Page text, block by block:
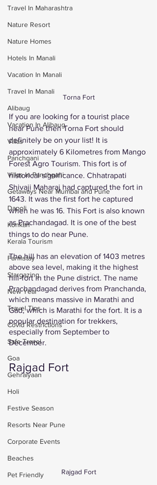
Travel In Maharashtra
Nature Resort
Nature Homes
Hotels In Manali
Vacation In Manali
Travel In Manali
Alibaug
Vacation In Alibaug
Villas
Panchgani
Villas In Panchgani
Getaways Near Mumbai and Pune
Dapoli
Konkan
Kerala Tourism
Farmstay
Stargazing
New Year
Travel Tips
Covid Restrictions
Safe Travel
Goa
Gehraiyaan
Holi
Festive Season
Resorts Near Pune
Corporate Events
Beaches
Pet Friendly
Torna Fort
If you are looking for a tourist place
near Pune then Torna Fort should
definitely be on your list! It is
approximately 6 Kilometres from Mango
Forest Agro Tourism. This fort is of
historical significance. Chhatrapati
Shivaji Maharaj had captured the fort in
1643. It was the first fort he captured
when he was 16. This Fort is also known
as Prachandagad. It is one of the best
things to do near Pune.
The hill has an elevation of 1403 metres
above sea level, making it the highest
hill-fort in the Pune district. The name
Prachandagad derives from Pranchanda,
which means massive in Marathi and
Gad, which is Marathi for the fort. It is a
popular destination for trekkers,
especially from September to
December.
Rajgad Fort
Rajgad Fort